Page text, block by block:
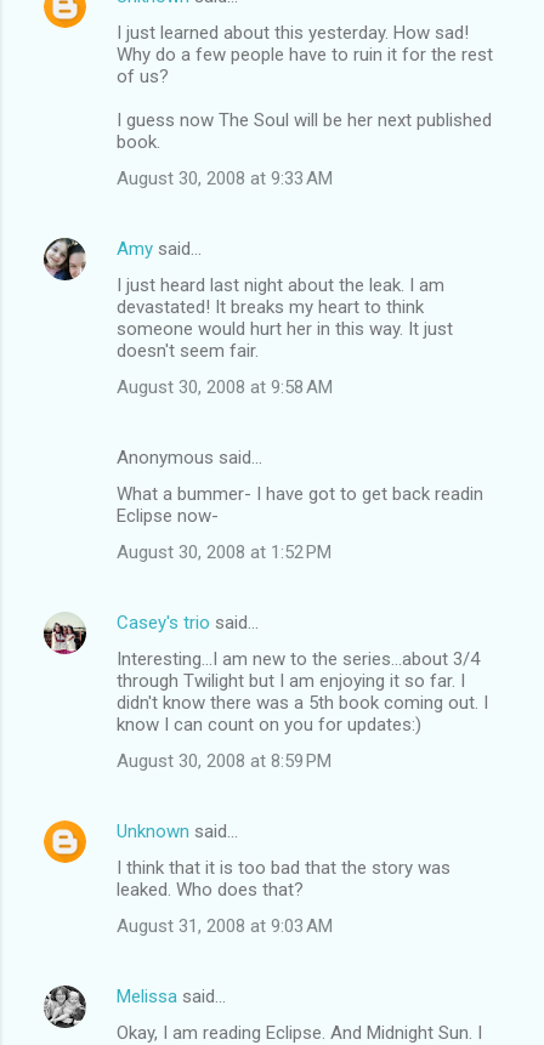
I just learned about this yesterday. How sad!
Why do a few people have to ruin it for the rest
of us?
I guess now The Soul will be her next published
book.
August 30, 2008 at 9:33 AM
Amy said…
I just heard last night about the leak. I am
devastated! It breaks my heart to think
someone would hurt her in this way. It just
doesn't seem fair.
August 30, 2008 at 9:58 AM
Anonymous said…
What a bummer- I have got to get back readin
Eclipse now-
August 30, 2008 at 1:52 PM
Casey's trio said…
Interesting...I am new to the series...about 3/4
through Twilight but I am enjoying it so far. I
didn't know there was a 5th book coming out. I
know I can count on you for updates:)
August 30, 2008 at 8:59 PM
Unknown said…
I think that it is too bad that the story was
leaked. Who does that?
August 31, 2008 at 9:03 AM
Melissa said…
Okay, I am reading Eclipse. And Midnight Sun. I